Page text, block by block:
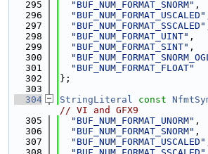
  295
"BUF_NUM_FORMAT_SNORM" ,
  296
"BUF_NUM_FORMAT_USCALED"
  297
"BUF_NUM_FORMAT_SSCALED"
  298
"BUF_NUM_FORMAT_UINT" ,
  299
"BUF_NUM_FORMAT_SINT" ,
  300
  301
"BUF_NUM_FORMAT_FLOAT"
  302
};
  303
  304
StringLiteral const
// VI and GFX9
  305
"BUF_NUM_FORMAT_UNORM" ,
  306
"BUF_NUM_FORMAT_SNORM" ,
  307
"BUF_NUM_FORMAT_USCALED"